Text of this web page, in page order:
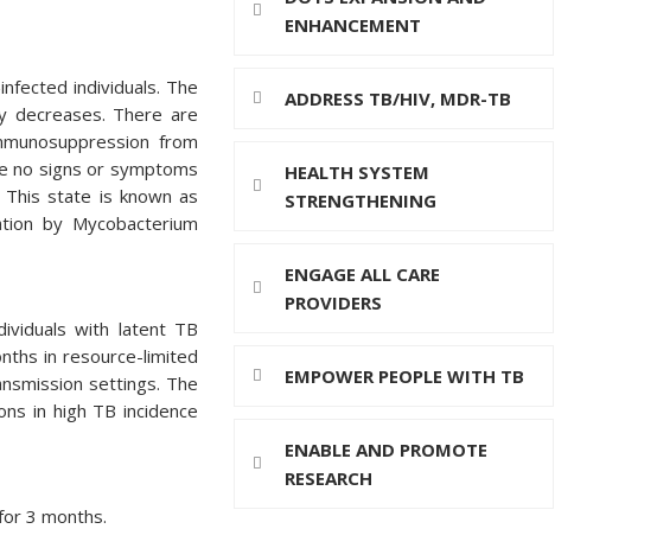
individuals. The
decreases. There are
from
no signs or symptoms
state is known as
by Mycobacterium
with latent TB
in resource-limited
settings. The
in high TB incidence
3 months.
ENHANCEMENT
ADDRESS TB/HIV, MDR-TB
HEALTH SYSTEM
STRENGTHENING
ENGAGE ALL CARE
PROVIDERS
EMPOWER PEOPLE WITH TB
ENABLE AND PROMOTE
RESEARCH